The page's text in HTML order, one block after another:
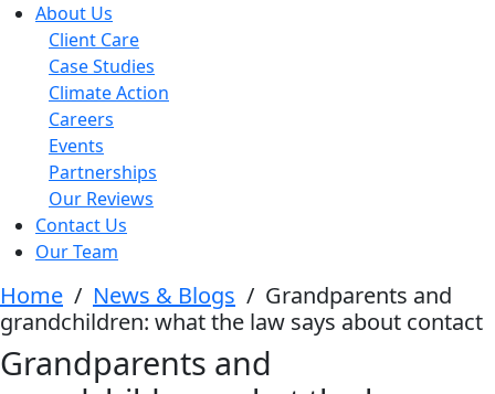
About Us
Client Care
Case Studies
Climate Action
Careers
Events
Partnerships
Our Reviews
Contact Us
Our Team
Home / News & Blogs / Grandparents and
grandchildren: what the law says about contact
Grandparents and